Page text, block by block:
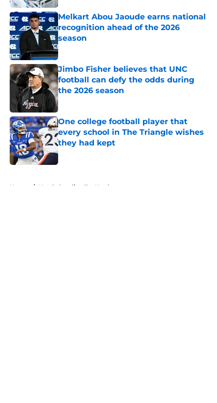
Melkart Abou Jaoude earns national
recognition ahead of the 2026
season
Published by on Invalid Date
Jimbo Fisher believes that UNC
football can defy the odds during
the 2026 season
Published by on Invalid Date
One college football player that
every school in The Triangle wishes
they had kept
Published by on Invalid Date
Home / North Carolina Tar Heels